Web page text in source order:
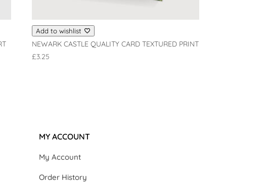
Add to wishlist
NEWARK CASTLE QUALITY CARD TEXTURED PRINT
£3.25
MY ACCOUNT
My Account
Order History